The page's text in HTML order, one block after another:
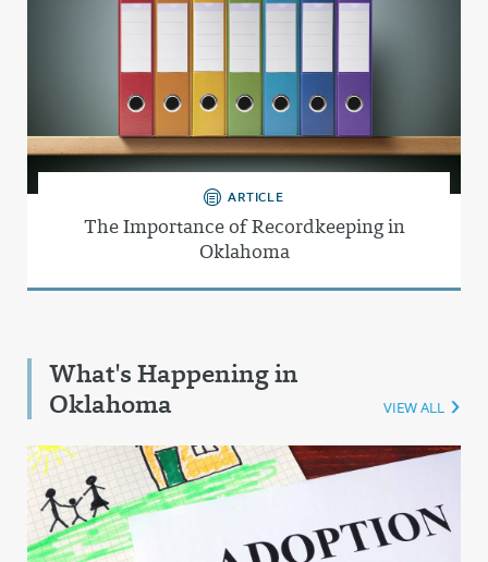
ARTICLE
The Importance of Recordkeeping in
Oklahoma
What's Happening in
Oklahoma
VIEW ALL